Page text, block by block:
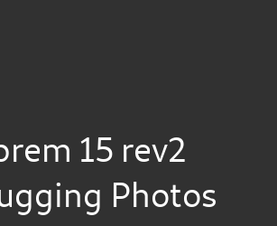
15 rev2
Photos